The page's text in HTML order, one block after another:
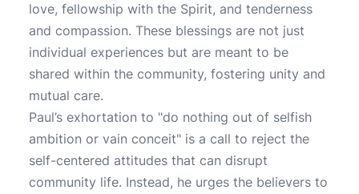
love, fellowship with the Spirit, and tenderness
and compassion. These blessings are not just
individual experiences but are meant to be
shared within the community, fostering unity and
mutual care.
Paul’s exhortation to "do nothing out of selfish
ambition or vain conceit" is a call to reject the
self-centered attitudes that can disrupt
community life. Instead, he urges the believers to